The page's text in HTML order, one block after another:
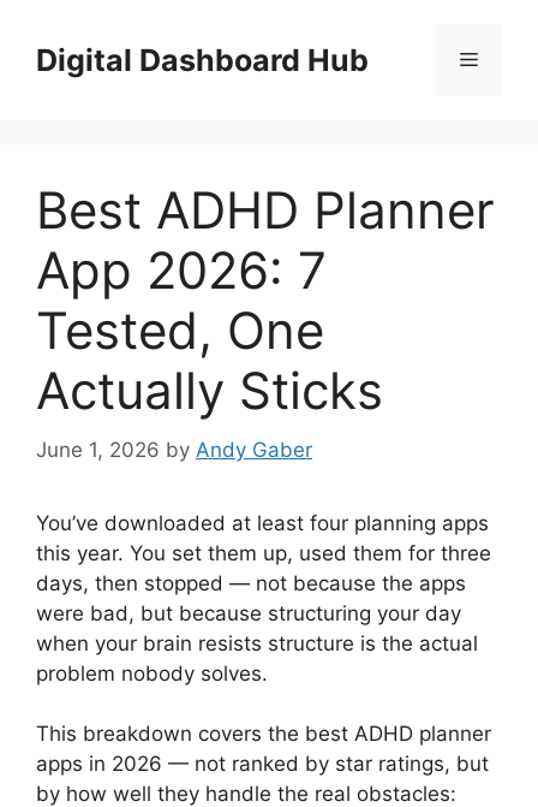
contentDigital Dashboard Hub Menu
Best ADHD Planner
App 2026: 7
Tested, One
Actually Sticks
June 1, 2026 by Andy Gaber
You’ve downloaded at least four planning apps
this year. You set them up, used them for three
days, then stopped — not because the apps
were bad, but because structuring your day
when your brain resists structure is the actual
problem nobody solves.
This breakdown covers the best ADHD planner
apps in 2026 — not ranked by star ratings, but
by how well they handle the real obstacles: